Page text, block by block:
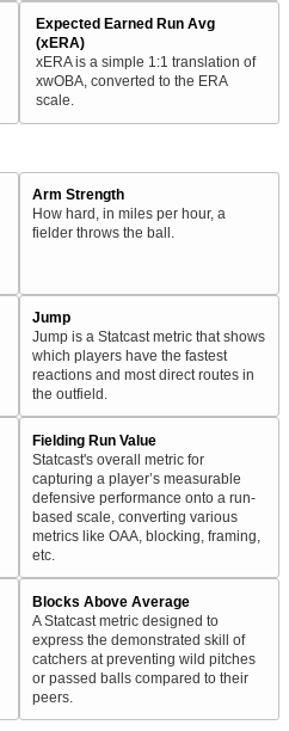
Expected Earned Run Avg
(xERA)
xERA is a simple 1:1 translation of
xwOBA, converted to the ERA
scale.
Arm Strength
How hard, in miles per hour, a
fielder throws the ball.
Jump
Jump is a Statcast metric that shows
which players have the fastest
reactions and most direct routes in
the outfield.
Fielding Run Value
Statcast's overall metric for
capturing a player’s measurable
defensive performance onto a run-
based scale, converting various
metrics like OAA, blocking, framing,
etc.
Blocks Above Average
A Statcast metric designed to
express the demonstrated skill of
catchers at preventing wild pitches
or passed balls compared to their
peers.